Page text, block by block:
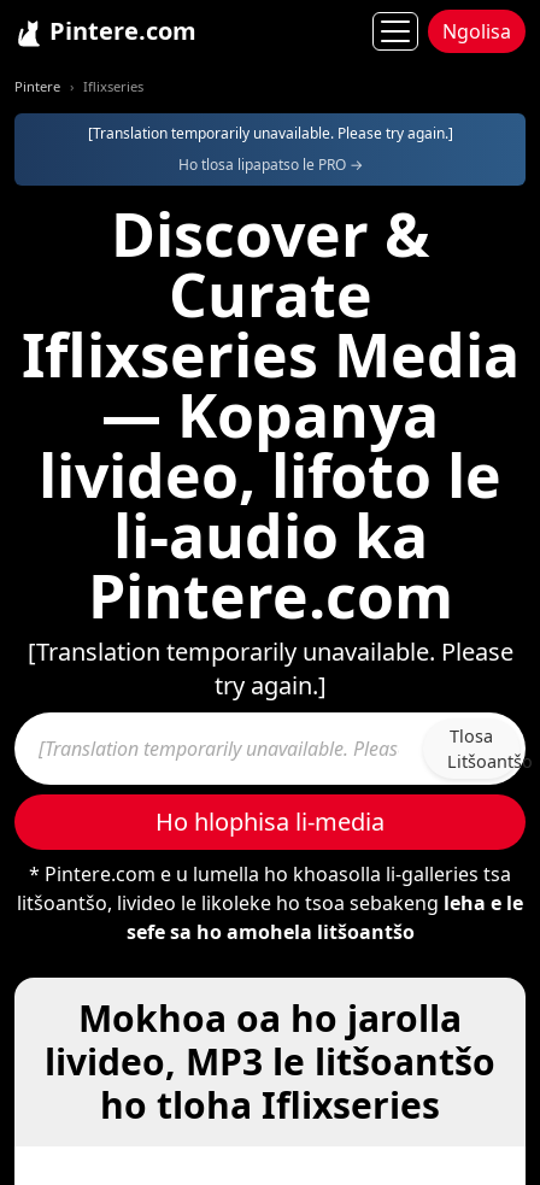
Pintere.com Ngolisa
Pintere Iflixseries
[Translation temporarily unavailable. Please try again.]
Ho tlosa lipapatso le PRO →
Discover &
Curate
Iflixseries Media
— Kopanya
livideo, lifoto le
li-audio ka
Pintere.com
[Translation temporarily unavailable. Please
try again.]
Tlosa
Litšoantšo
Ho hlophisa li-media
* Pintere.com e u lumella ho khoasolla li-galleries tsa
litšoantšo, livideo le likoleke ho tsoa sebakeng leha e le
sefe sa ho amohela litšoantšo
Mokhoa oa ho jarolla
livideo, MP3 le litšoantšo
ho tloha Iflixseries